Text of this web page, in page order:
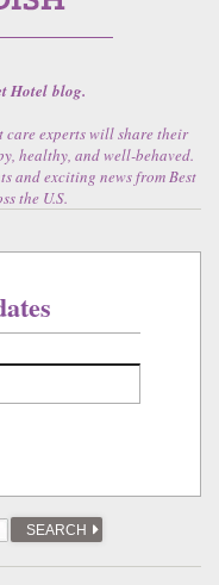
Hotel blog.
care experts will share their
healthy, and well-behaved.
and exciting news from Best
the U.S.
SEARCH